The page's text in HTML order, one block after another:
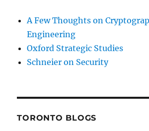
A Few Thoughts on
Engineering
Oxford Strategic Studies
Schneier on Security
TORONTO BLOGS